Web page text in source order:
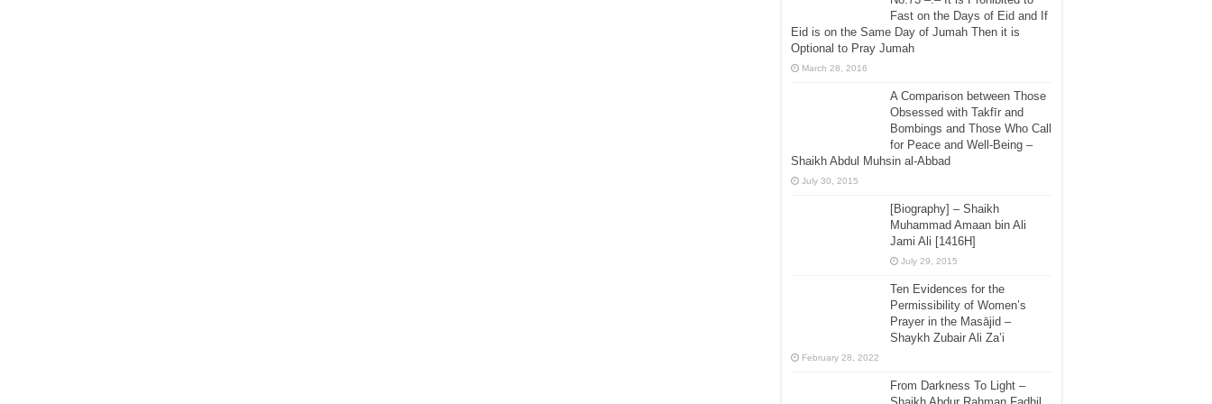
Fast on the Days of Eid and If
Eid is on the Same Day of Jumah Then it is
Optional to Pray Jumah
March 28, 2016
A Comparison between Those
Obsessed with Takfīr and
Bombings and Those Who Call
for Peace and Well-Being –
Shaikh Abdul Muhsin al-Abbad
July 30, 2015
[Biography] – Shaikh
Muhammad Amaan bin Ali
Jami Ali [1416H]
July 29, 2015
Ten Evidences for the
Permissibility of Women’s
Prayer in the Masājid –
Shaykh Zubair Ali Za’i
February 28, 2022
From Darkness To Light –